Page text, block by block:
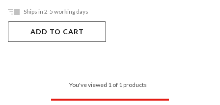
Ships in 2-5 working days
ADD TO CART
You've viewed 1 of 1 products